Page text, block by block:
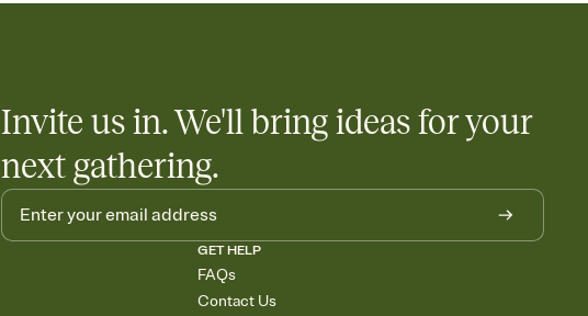
Invite us in. We'll bring ideas for your
next gathering.
GET HELP
FAQs
Contact Us